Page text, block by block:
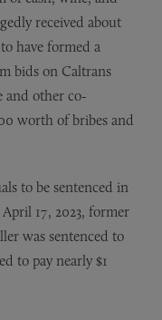
received about
have formed a
bids on Caltrans
and other co-
worth of bribes and
to be sentenced in
17, 2023, former
was sentenced to
to pay nearly $1